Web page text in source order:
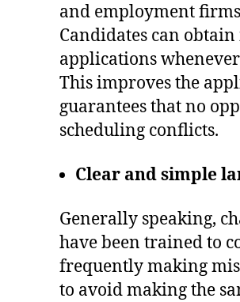
and employment
Candidates can
applications
This improves the
guarantees that no
scheduling conflicts.
Clear and simple
Generally speaking,
have been trained to
frequently making
to avoid making the